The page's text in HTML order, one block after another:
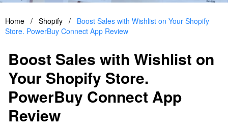
Home / Shopify /
Boost Sales with Wishlist on Your Shopify
Store. PowerBuy Connect App Review
Boost Sales with Wishlist on
Your Shopify Store.
PowerBuy Connect App
Review